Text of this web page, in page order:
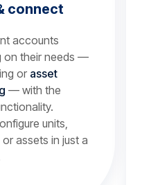
connect
accounts
on their needs —
or asset
— with the
units,
assets in just a